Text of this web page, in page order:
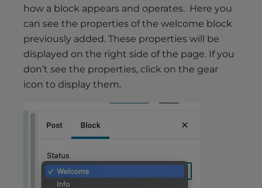
how a block appears and operates. Here you
can see the properties of the welcome block
previously added. These properties will be
displayed on the right side of the page. If you
don’t see the properties, click on the gear
icon to display them.